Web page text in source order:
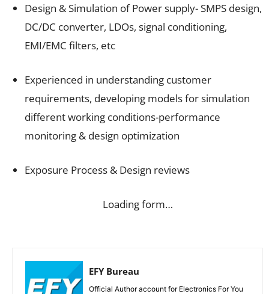
Design & Simulation of Power supply- SMPS design,
DC/DC converter, LDOs, signal conditioning,
EMI/EMC filters, etc
Experienced in understanding customer
requirements, developing models for simulation
different working conditions-performance
monitoring & design optimization
Exposure Process & Design reviews
Loading form…
EFY Bureau
Official Author account for Electronics For You